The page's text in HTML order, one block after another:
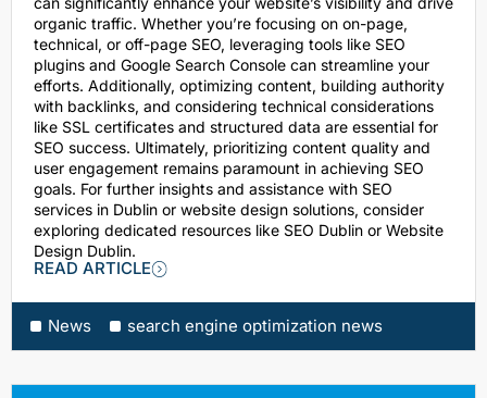
organic traffic. Whether you’re focusing on on-page,
technical, or off-page SEO, leveraging tools like SEO
plugins and Google Search Console can streamline your
efforts. Additionally, optimizing content, building authority
with backlinks, and considering technical considerations
like SSL certificates and structured data are essential for
SEO success. Ultimately, prioritizing content quality and
user engagement remains paramount in achieving SEO
goals. For further insights and assistance with SEO
services in Dublin or website design solutions, consider
exploring dedicated resources like SEO Dublin or Website
Design Dublin.
READ ARTICLE
News search engine optimization news